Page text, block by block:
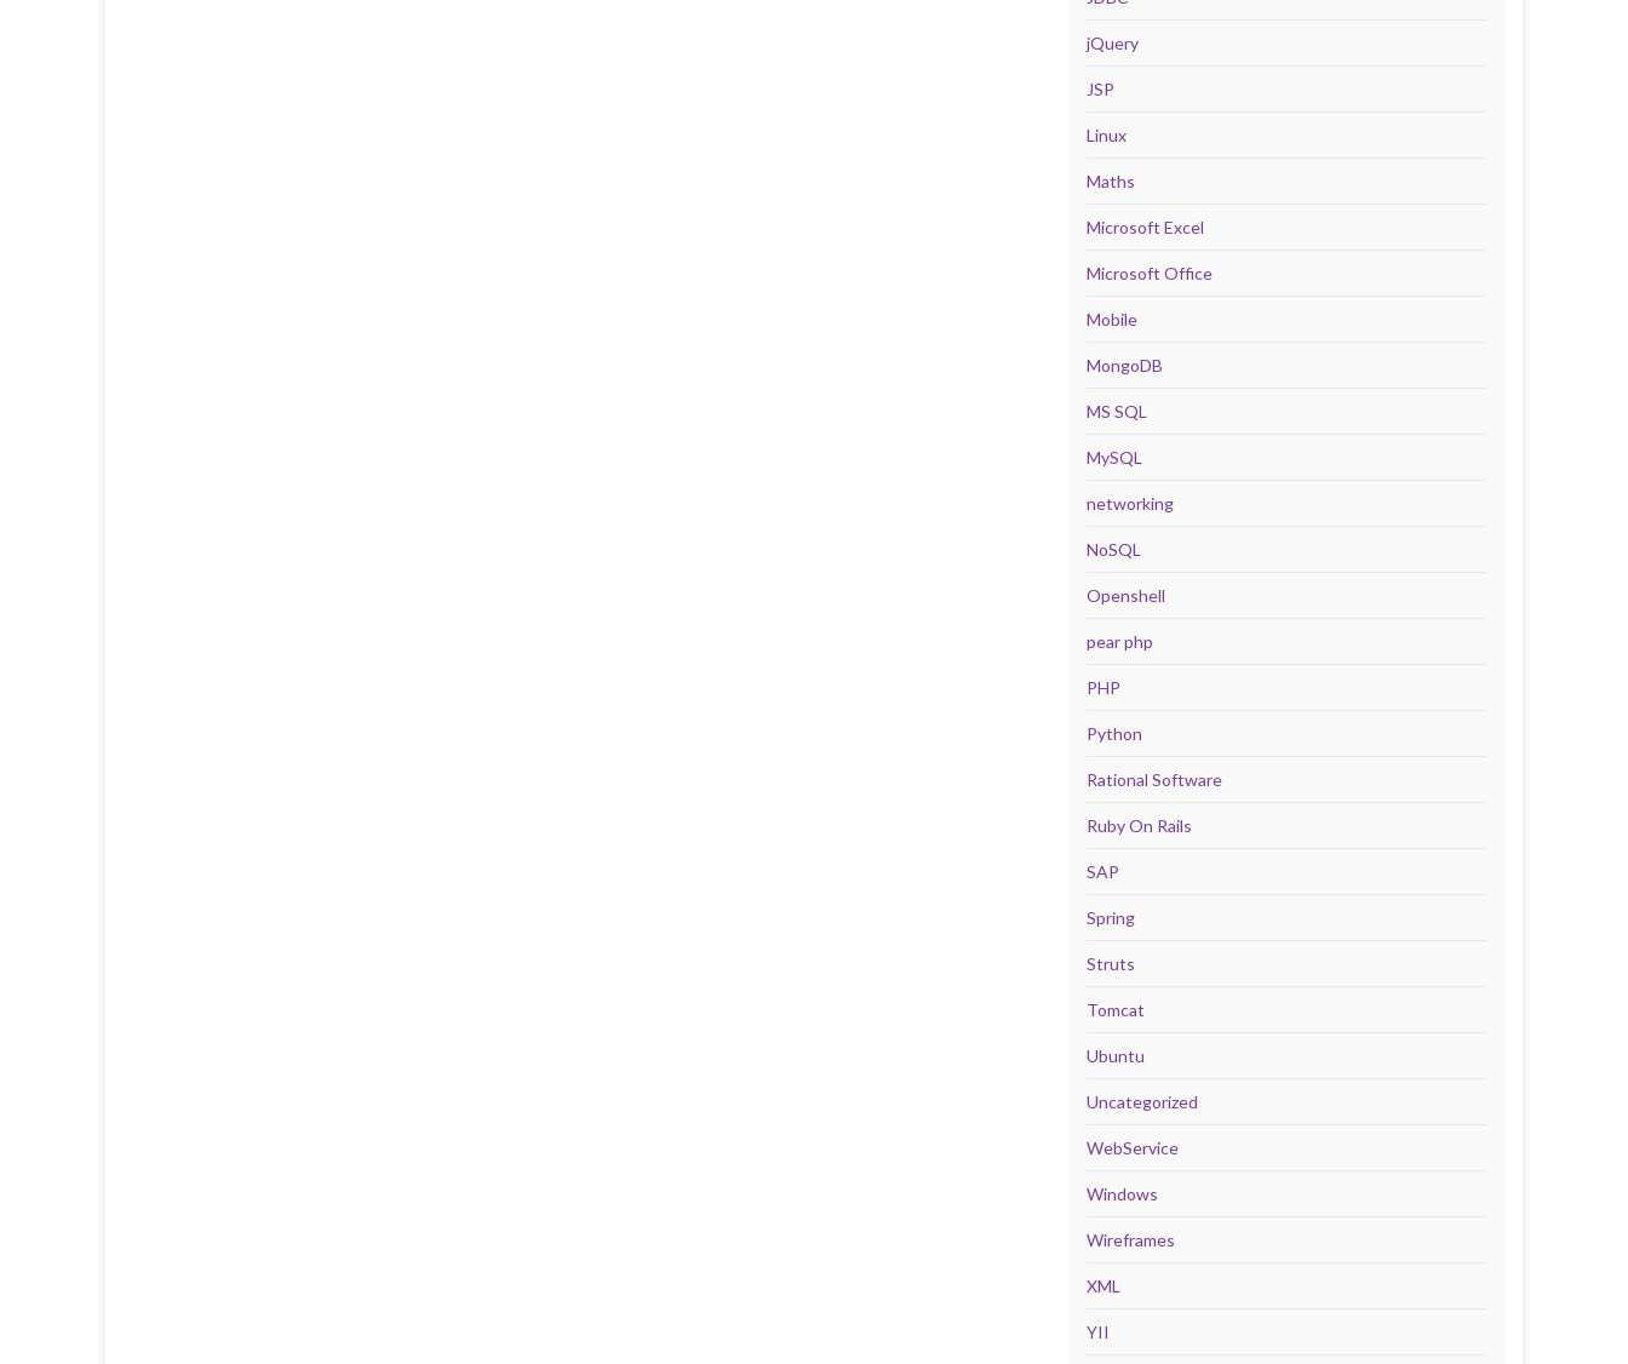
jQuery
JSP
Linux
Maths
Microsoft Excel
Microsoft Office
Mobile
MongoDB
MS SQL
MySQL
networking
NoSQL
Openshell
pear php
PHP
Python
Rational Software
Ruby On Rails
SAP
Spring
Struts
Tomcat
Ubuntu
Uncategorized
WebService
Windows
Wireframes
XML
YII